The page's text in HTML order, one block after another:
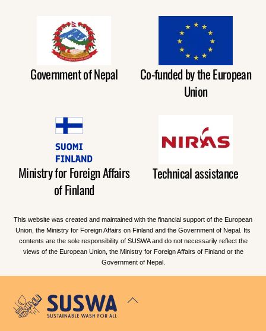
Government of Nepal
Co-funded by the European
Union
Ministry for Foreign Affairs
of Finland
Technical assistance
This website was created and maintained with the financial support of the European
Union, the Ministry for Foreign Affairs on Finland and the Government of Nepal. Its
contents are the sole responsibility of SUSWA and do not necessarily reflect the
views of the European Union, the Ministry for Foreign Affairs of Finland or the
Government of Nepal.
Back